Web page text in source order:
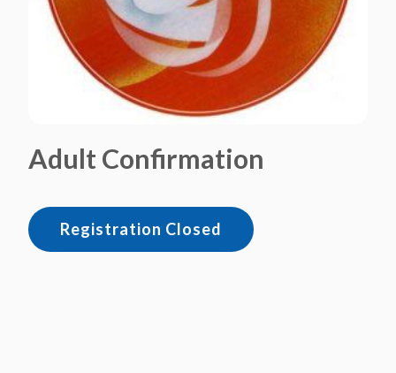
Adult Confirmation
Registration Closed